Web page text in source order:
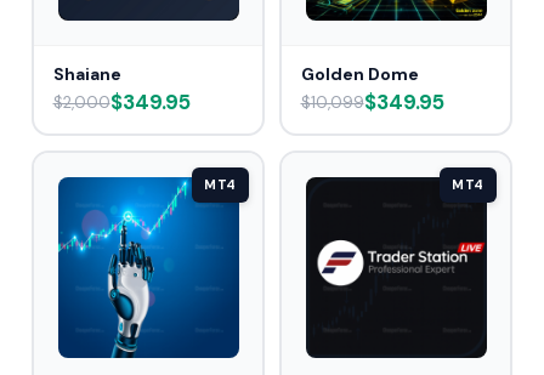
Shaiane
$2,000$349.95
Golden Dome
$10,099$349.95
MT4 MT4